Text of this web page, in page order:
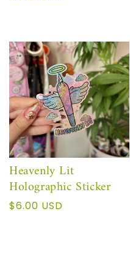
Heavenly Lit
Holographic Sticker
Precio
$6.00 USD